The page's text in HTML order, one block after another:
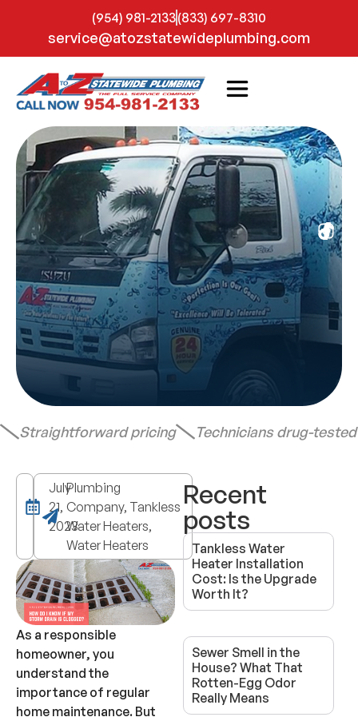
(954) 981-2133(833) 697-8310
service@atozstatewideplumbing.com
Straightforward pricing Technicians drug-
July
21,
2023
Plumbing
Company, Tankless
Water Heaters,
Water Heaters
As a responsible
homeowner, you
understand the
importance of regular
home maintenance. But
Recent
posts
Tankless Water
Heater Installation
Cost: Is the Upgrade
Worth It?
Sewer Smell in the
House? What That
Rotten-Egg Odor
Really Means